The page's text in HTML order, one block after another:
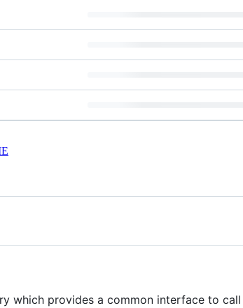
which provides a common interface to